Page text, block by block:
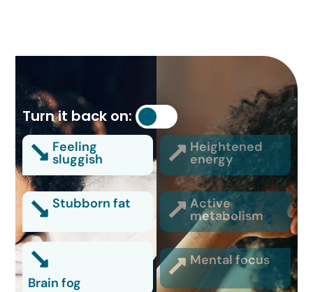
Turn it back on:
Feeling
sluggish
Heightened
energy
Stubborn fat Active
metabolism
Brain fog
Mental focus